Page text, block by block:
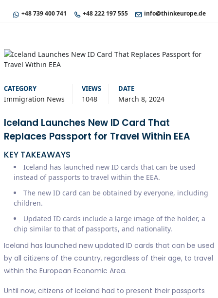
+48 739 400 741 +48 222 197 555 info@thinkeurope.de
CATEGORY
Immigration News
VIEWS
1048
DATE
March 8, 2024
Iceland Launches New ID Card That
Replaces Passport for Travel Within EEA
KEY TAKEAWAYS
Iceland has launched new ID cards that can be used
instead of passports to travel within the EEA.
The new ID card can be obtained by everyone, including
children.
Updated ID cards include a large image of the holder, a
chip similar to that of passports, and nationality.
Iceland has launched new updated ID cards that can be used
by all citizens of the country, regardless of their age, to travel
within the European Economic Area.
Until now, citizens of Iceland had to present their passports